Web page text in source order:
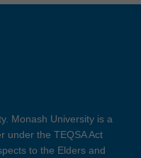
Monash University is a
under the TEQSA Act
to the Elders and